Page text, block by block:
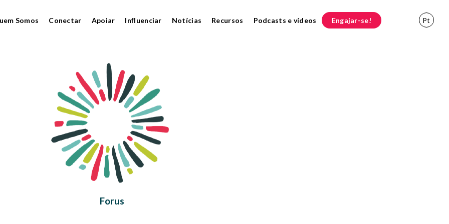
Somos Conectar Apoiar Influenciar Notícias Recursos Podcasts e vídeos Engajar-se! Pt
Forus